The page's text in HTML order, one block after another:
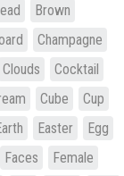
Brown
Champagne
Clouds
Cocktail
Cube
Cup
Easter
Egg
Faces
Female